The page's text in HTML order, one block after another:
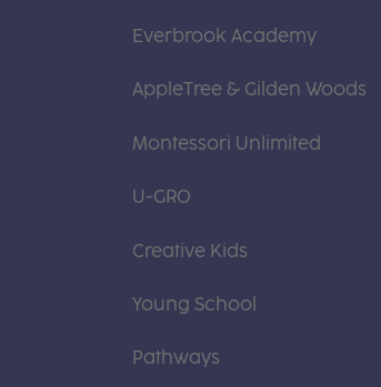
Everbrook Academy
AppleTree & Gilden Woods
Montessori Unlimited
U-GRO
Creative Kids
Young School
Pathways